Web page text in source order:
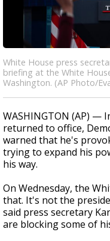
White House press
briefing at the White
Washington. (AP Photo/
WASHINGTON (AP) —
returned to office,
warned that he's
trying to expand his
his way.
On Wednesday, the
that. It's not the
said press secretary
are blocking some of